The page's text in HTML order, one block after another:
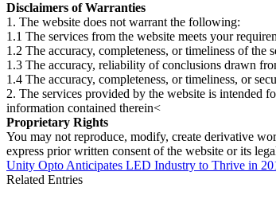
Disclaimers of Warranties
1. The website does not warrant the following:
1.1 The services from the website meets your
1.2 The accuracy, completeness, or timeliness of the
1.3 The accuracy, reliability of conclusions drawn
1.4 The accuracy, completeness, or timeliness, or
2. The services provided by the website is intended
information contained therein<
Proprietary Rights
You may not reproduce, modify, create derivative
express prior written consent of the website or its
Unity Opto Anticipates LED Industry to Thrive in
Related Entries